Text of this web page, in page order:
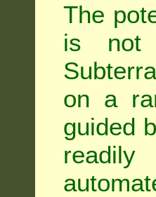
The
is not
on a
guided